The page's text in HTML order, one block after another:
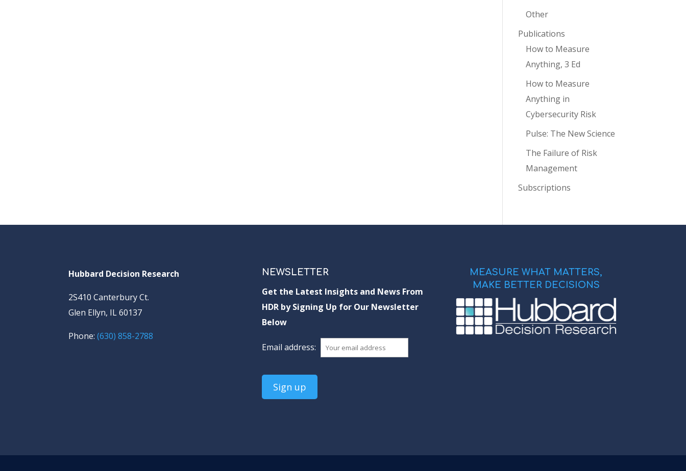
Other
Publications
How to Measure
Anything, 3 Ed
How to Measure
Anything in
Cybersecurity Risk
Pulse: The New Science
The Failure of Risk
Management
Subscriptions
Hubbard Decision Research
2S410 Canterbury Ct.
Glen Ellyn, IL 60137
Phone:(630) 858-2788
NEWSLETTER
Get the Latest Insights and News From
HDR by Signing Up for Our Newsletter
Below
Email address:
MEASURE WHAT MATTERS,
MAKE BETTER DECISIONS